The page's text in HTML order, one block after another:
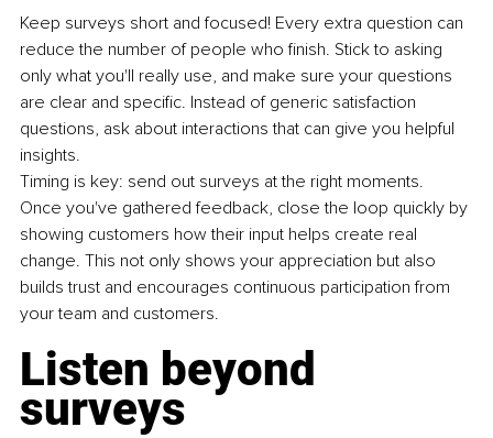
Keep surveys short and focused! Every extra question can
reduce the number of people who finish. Stick to asking
only what you'll really use, and make sure your questions
are clear and specific. Instead of generic satisfaction
questions, ask about interactions that can give you helpful
insights.
Timing is key: send out surveys at the right moments.
Once you've gathered feedback, close the loop quickly by
showing customers how their input helps create real
change. This not only shows your appreciation but also
builds trust and encourages continuous participation from
your team and customers.
Listen beyond
surveys